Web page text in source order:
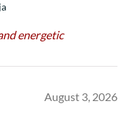
energetic
August 3, 2026